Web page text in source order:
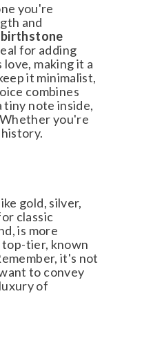
you're
and
for adding
making it a
it minimalist,
combines
note inside,
you're
gold, silver,
classic
is more
tier, known
it's not
to convey
of